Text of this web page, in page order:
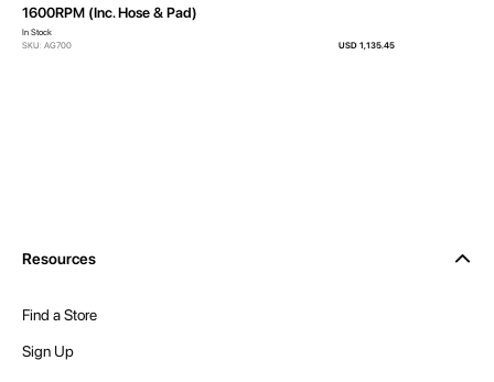
1600RPM (Inc. Hose & Pad)
In Stock
SKU: AG700
USD 1,135.45
Resources
Find a Store
Sign Up